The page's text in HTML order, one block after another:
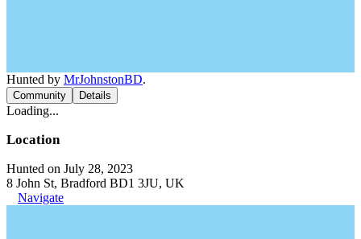
Hunted by MrJohnstonBD.
Community Details
Loading...
Location
Hunted on July 28, 2023
8 John St, Bradford BD1 3JU, UK
Navigate